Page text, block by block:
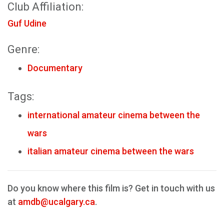
Club Affiliation:
Guf Udine
Genre:
Documentary
Tags:
international amateur cinema between the
wars
italian amateur cinema between the wars
Do you know where this film is? Get in touch with us
at amdb@ucalgary.ca.